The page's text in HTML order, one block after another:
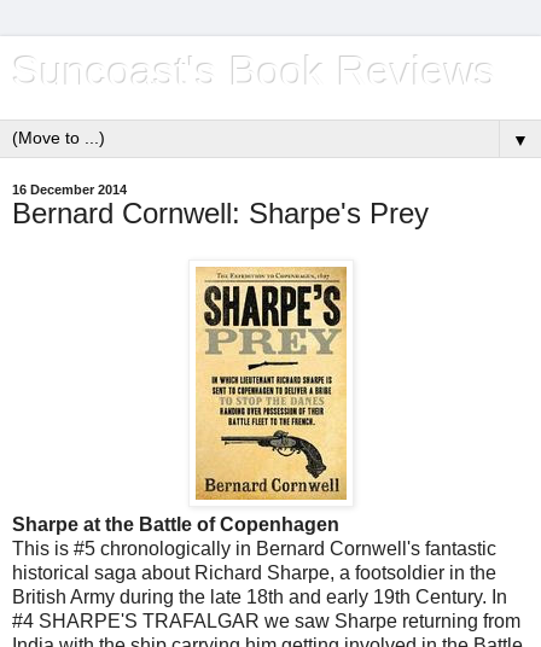
Suncoast's Book Reviews
▼
16 December 2014
Bernard Cornwell: Sharpe's Prey
Sharpe at the Battle of Copenhagen
This is #5 chronologically in Bernard Cornwell's fantastic
historical saga about Richard Sharpe, a footsoldier in the
British Army during the late 18th and early 19th Century. In
#4 SHARPE'S TRAFALGAR we saw Sharpe returning from